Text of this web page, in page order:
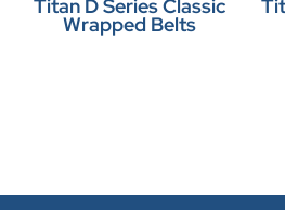
Titan D Series Classic
Wrapped Belts